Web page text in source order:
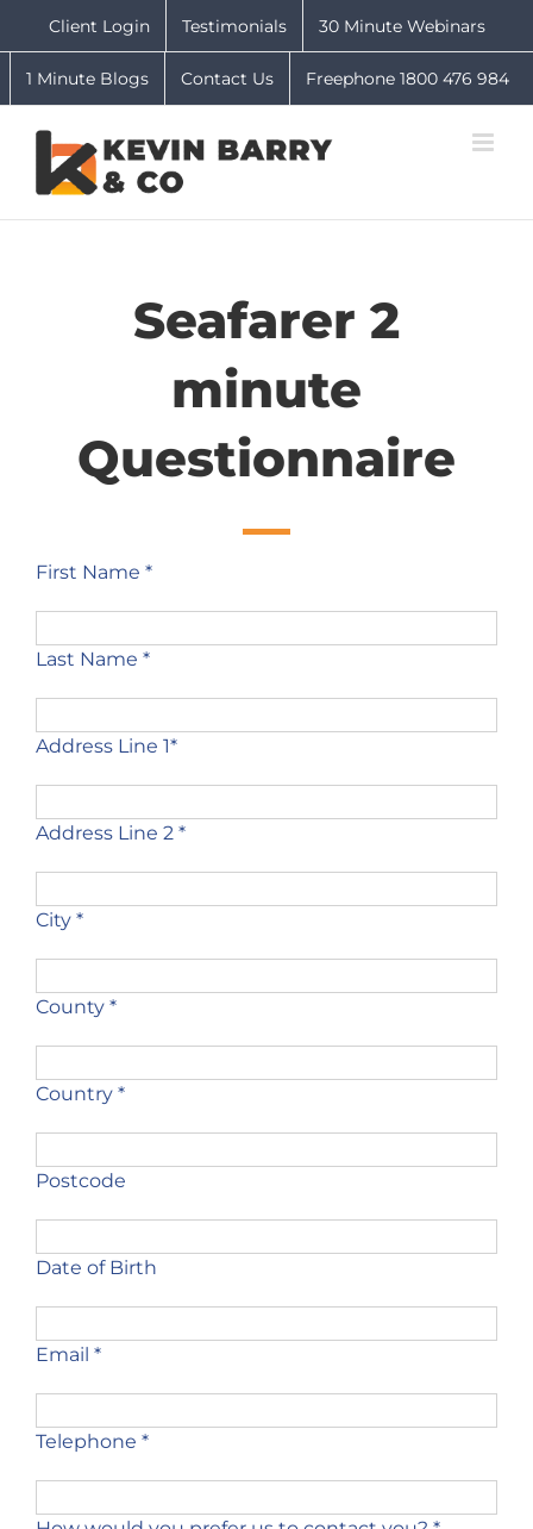
content
Client Login Testimonials 30 Minute Webinars
1 Minute Blogs Contact Us Freephone 1800 476 984
Seafarer 2
minute
Questionnaire
First Name *
Last Name *
Address Line 1*
Address Line 2 *
City *
County *
Country *
Postcode
Date of Birth
Email *
Telephone *